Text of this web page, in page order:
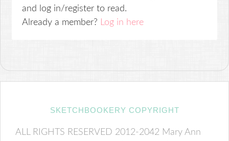
and log in/register to read.
Already a member? Log in here
SKETCHBOOKERY COPYRIGHT
ALL RIGHTS RESERVED 2012-2042 Mary Ann